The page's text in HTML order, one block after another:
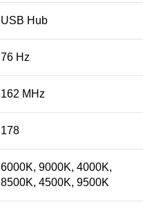
USB Hub
76 Hz
162 MHz
178
6000K, 9000K, 4000K,
8500K, 4500K, 9500K